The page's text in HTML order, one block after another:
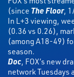
(since The Floor,
In L+3 viewing,
(0.36 vs 0.26),
(among A18-49)
season.
Doc, FOX’s new
network Tuesdays